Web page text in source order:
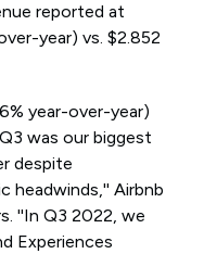
reported at
year) vs. $2.852
year-over-year)
was our biggest
despite
headwinds,'' Airbnb
''In Q3 2022, we
Experiences